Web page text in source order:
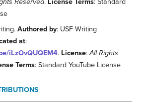
Authored by: USF Writing
at:
iLzOvQUQEM4. License:All Rights
Terms: Standard YouTube License